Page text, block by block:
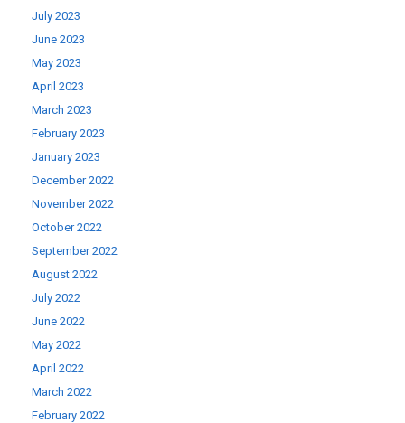
July 2023
June 2023
May 2023
April 2023
March 2023
February 2023
January 2023
December 2022
November 2022
October 2022
September 2022
August 2022
July 2022
June 2022
May 2022
April 2022
March 2022
February 2022